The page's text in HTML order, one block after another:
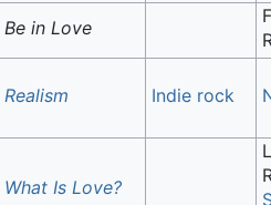
Be in Love
Realism Indie rock
What Is Love?